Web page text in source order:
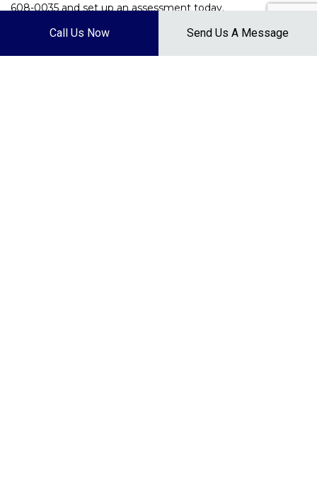
Call Us Now Send Us A Message
608-0035 and set up an assessment today.